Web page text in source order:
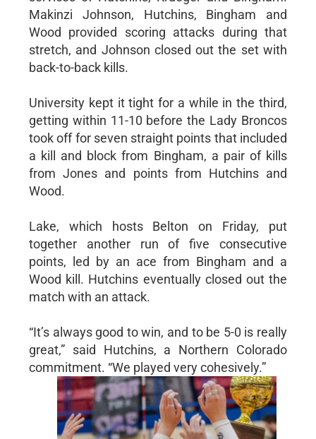
Makinzi Johnson, Hutchins, Bingham and
Wood provided scoring attacks during that
stretch, and Johnson closed out the set with
back-to-back kills.
University kept it tight for a while in the third,
getting within 11-10 before the Lady Broncos
took off for seven straight points that included
a kill and block from Bingham, a pair of kills
from Jones and points from Hutchins and
Wood.
Lake, which hosts Belton on Friday, put
together another run of five consecutive
points, led by an ace from Bingham and a
Wood kill. Hutchins eventually closed out the
match with an attack.
“It’s always good to win, and to be 5-0 is really
great,” said Hutchins, a Northern Colorado
commitment. “We played very cohesively.”